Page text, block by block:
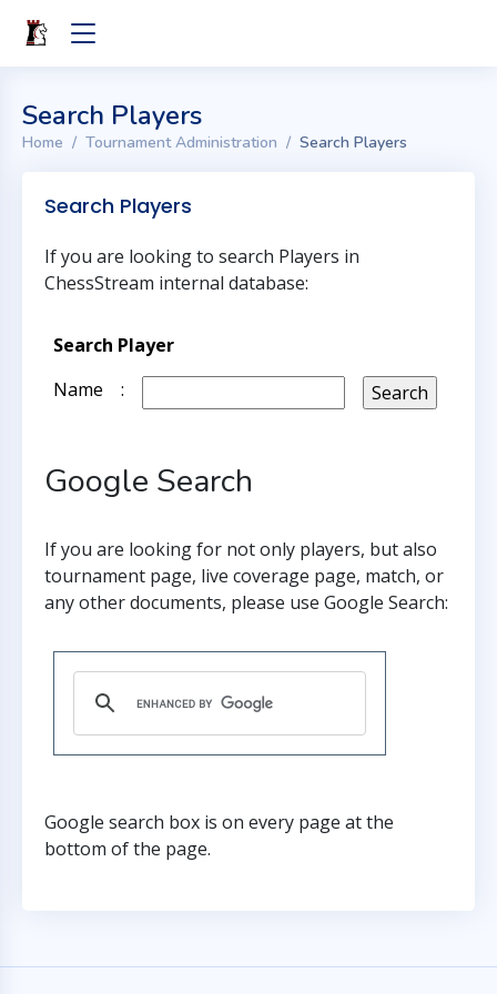
Search Players
Home Tournament Administration Search Players
Search Players
If you are looking to search Players in
ChessStream internal database:
Search Player
Name
:
Google Search
If you are looking for not only players, but also
tournament page, live coverage page, match, or
any other documents, please use Google Search:
Google search box is on every page at the
bottom of the page.